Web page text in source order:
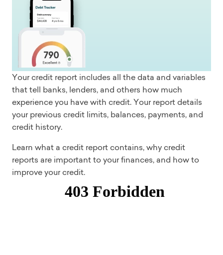
Your credit report includes all the data and variables
that tell banks, lenders, and others how much
experience you have with credit. Your report details
your previous credit limits, balances, payments, and
credit history.
Learn what a credit report contains, why credit
reports are important to your finances, and how to
improve your credit.